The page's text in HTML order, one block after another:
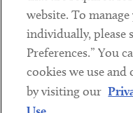
Sub footer
DISCLAIMER
PRIVACY POLICY
website. To
individually, please
Preferences.” You
cookies we use
by visiting our